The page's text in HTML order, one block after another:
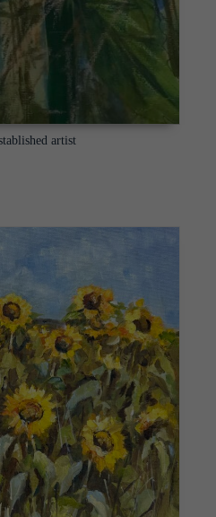
artist